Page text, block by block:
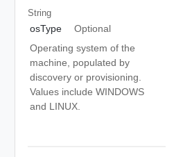
String
osType
Optional
Operating system of the
machine, populated by
discovery or provisioning.
Values include WINDOWS
and LINUX.